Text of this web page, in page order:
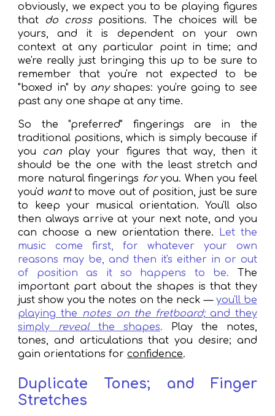
obviously, we expect you to be playing figures
that do crosspositions. The choices will be
yours, and it is dependent on your own
context at any particular point in time; and
we're really just bringing this up to be sure to
remember that you're not expected to be
"boxed in" by anyshapes: you're going to see
past any one shape at any time.
So the "preferred" fingerings are in the
traditional positions, which is simply because if
you can play your figures that way, then it
should be the one with the least stretch and
more natural fingerings foryou. When you feel
you'd wantto move out of position, just be sure
to keep your musical orientation. You'll also
then always arrive at your next note, and you
can choose a new orientation there.
Let the
music come first, for whatever your own
reasons may be, and then it's either in or out
of position as it so happens to be. The
important part about the shapes is that they
just show you the notes on the neck — you'll be
playing the notes on the fretboard;and they
simply revealthe shapes. Play the notes,
tones, and articulations that you desire; and
gain orientations forconfidence.
Duplicate Tones; and Finger
Stretches